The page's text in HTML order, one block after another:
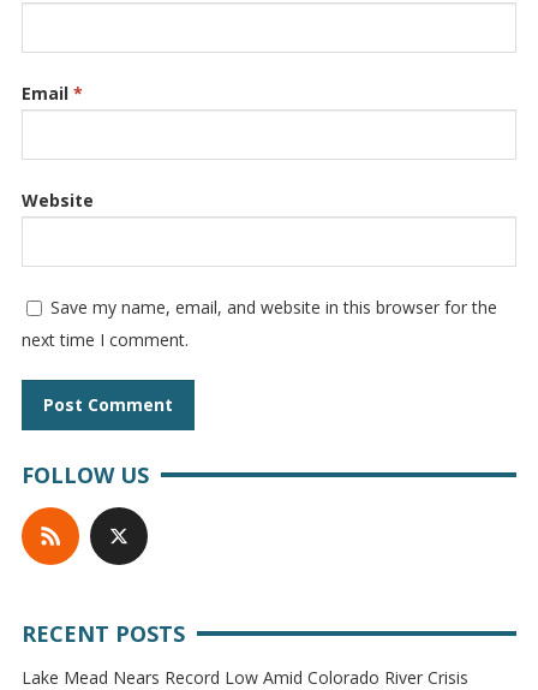
Email *
Website
Save my name, email, and website in this browser for the
next time I comment.
FOLLOW US
RECENT POSTS
Lake Mead Nears Record Low Amid Colorado River Crisis